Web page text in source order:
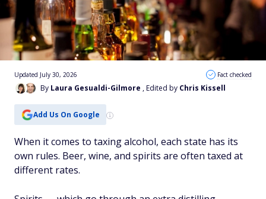
By Laura Gesualdi-Gilmore , Edited by Chris Kissell
Updated July 30, 2026 Fact checked
Add Us On Google
When it comes to taxing alcohol, each state has its
own rules. Beer, wine, and spirits are often taxed at
different rates.